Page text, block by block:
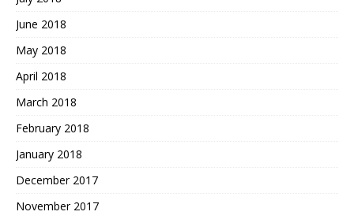
June 2018
May 2018
April 2018
March 2018
February 2018
January 2018
December 2017
November 2017